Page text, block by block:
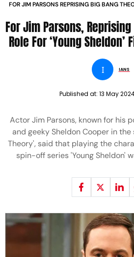
FOR JIM PARSONS REPRISING BIG BANG
For Jim Parsons, Reprising
Role For ‘Young Sheldon’
I IANS
Published at: 13 May
Actor Jim Parsons, known for his
and geeky Sheldon Cooper in
Theory', said that playing the
spin-off series 'Young Sheldon'